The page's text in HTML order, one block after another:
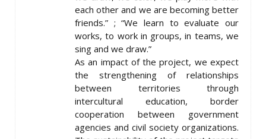
each other and we are becoming better
friends.” ; “We learn to evaluate our
works, to work in groups, in teams, we
sing and we draw.”
As an impact of the project, we expect
the strengthening of relationships
between territories through
intercultural education, border
cooperation between government
agencies and civil society organizations.